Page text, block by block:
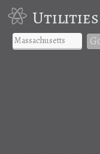
Utilities